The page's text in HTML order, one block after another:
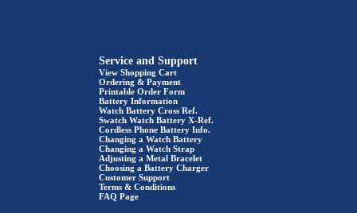
Service and Support
View Shopping Cart
Ordering & Payment
Printable Order Form
Battery Information
Watch Battery Cross Ref.
Swatch Watch Battery X-Ref.
Cordless Phone Battery Info.
Changing a Watch Battery
Changing a Watch Strap
Adjusting a Metal Bracelet
Choosing a Battery Charger
Customer Support
Terms & Conditions
FAQ Page